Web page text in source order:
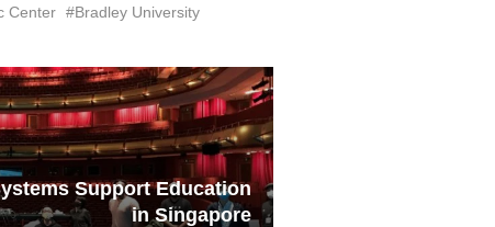
Center #Bradley University
Support Education
in Singapore